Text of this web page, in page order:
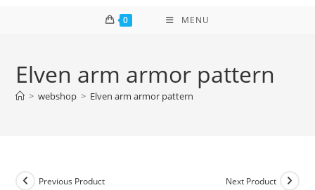
0 MENU
Elven arm armor pattern
> webshop > Elven arm armor pattern
Previous Product Next Product